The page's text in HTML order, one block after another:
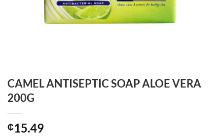
CAMEL ANTISEPTIC SOAP ALOE VERA
200G
₵15.49